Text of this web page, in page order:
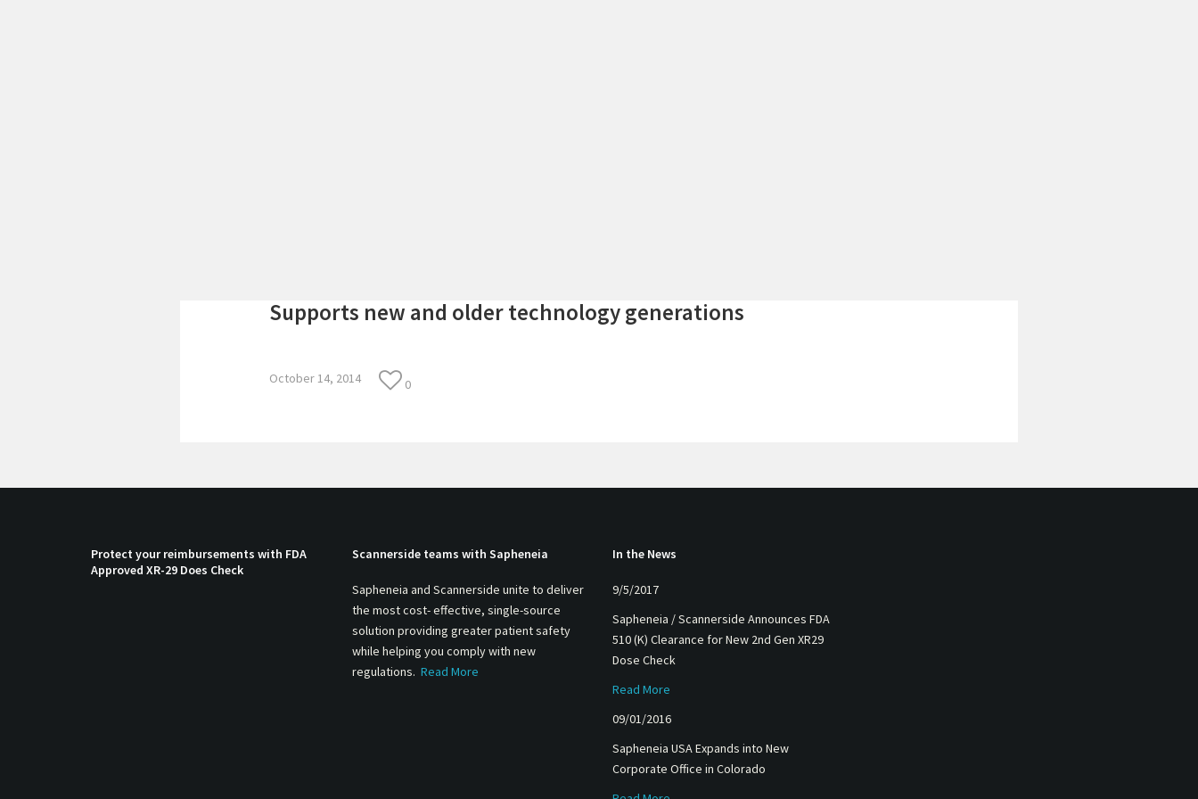
Supports new and older technology generations
October 14, 2014 0
Protect your reimbursements with FDA
Approved XR-29 Does Check
Scannerside teams with Sapheneia
Sapheneia and Scannerside unite to deliver
the most cost- effective, single-source
solution providing greater patient safety
while helping you comply with new
regulations. Read More
In the News
9/5/2017
Sapheneia / Scannerside Announces FDA
510 (K) Clearance for New 2nd Gen XR29
Dose Check
Read More
09/01/2016
Sapheneia USA Expands into New
Corporate Office in Colorado